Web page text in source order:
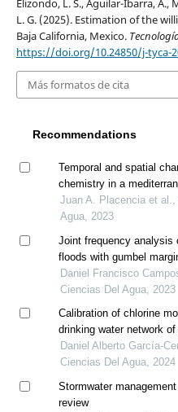
Elizondo, L. S., Aguilar-Ibarra, A.,
L. G. (2025). Estimation of the
Baja California, Mexico.
https://doi.org/10.24850/j-tyca-
Más formatos de cita
Recommendations
Temporal and spatial
chemistry in a
case of the mataquito
Juan A. Placencia et
Agua, 2023
Joint frequency analysis
floods with gumbel
Daniel Francisco
Ciencias Del Agua, 2023
Calibration of chlorine
drinking water network
Daniel Alberto García-
Ciencias Del Agua, 2024
Stormwater
review